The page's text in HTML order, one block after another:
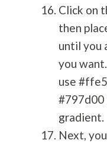
Click on
then
until you
you
use
gradient.
Next,